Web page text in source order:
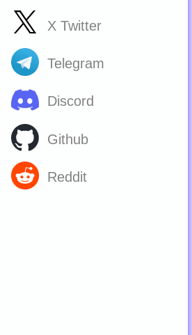
X Twitter
Telegram
Discord
Github
Reddit